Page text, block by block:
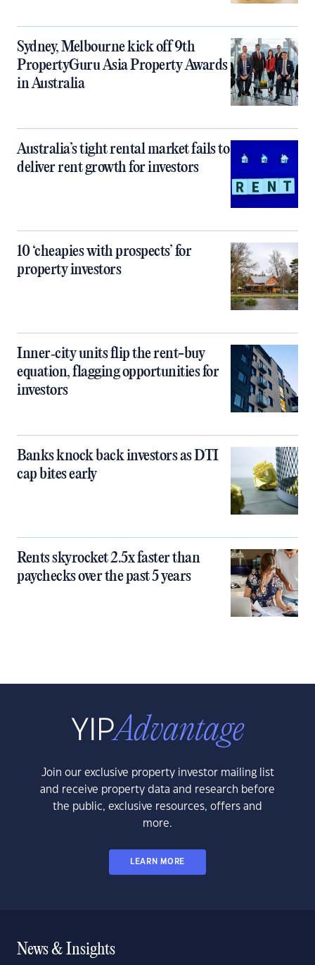
Sydney, Melbourne kick off 9th
PropertyGuru Asia Property Awards
in Australia
Australia’s tight rental market fails to
deliver rent growth for investors
10 ‘cheapies with prospects’ for
property investors
Inner‑city units flip the rent-buy
equation, flagging opportunities for
investors
Banks knock back investors as DTI
cap bites early
Rents skyrocket 2.5x faster than
paychecks over the past 5 years
Join our exclusive property investor mailing list
and receive property data and research before
the public, exclusive resources, offers and
more.
LEARN MORE
News & Insights